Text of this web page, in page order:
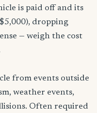
is paid off and its
dropping
— weigh the cost
from events outside
weather events,
Often required